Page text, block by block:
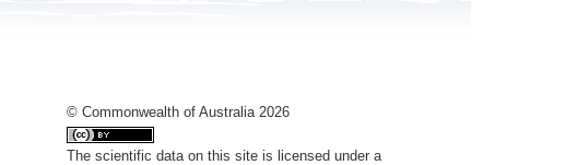
© Commonwealth of Australia 2026
The scientific data on this site is licensed under a